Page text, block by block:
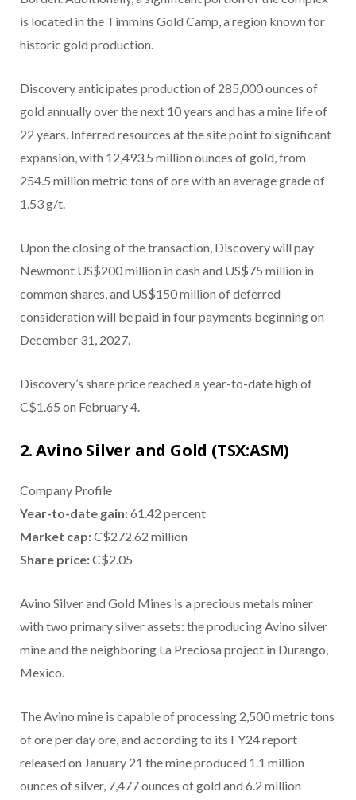
is located in the Timmins Gold Camp, a region known for
historic gold production.
Discovery anticipates production of 285,000 ounces of
gold annually over the next 10 years and has a mine life of
22 years. Inferred resources at the site point to significant
expansion, with 12,493.5 million ounces of gold, from
254.5 million metric tons of ore with an average grade of
1.53 g/t.
Upon the closing of the transaction, Discovery will pay
Newmont US$200 million in cash and US$75 million in
common shares, and US$150 million of deferred
consideration will be paid in four payments beginning on
December 31, 2027.
Discovery’s share price reached a year-to-date high of
C$1.65 on February 4.
2. Avino Silver and Gold (TSX:ASM)
Company Profile
Year-to-date gain:61.42 percent
Market cap:C$272.62 million
Share price:C$2.05
Avino Silver and Gold Mines is a precious metals miner
with two primary silver assets: the producing Avino silver
mine and the neighboring La Preciosa project in Durango,
Mexico.
The Avino mine is capable of processing 2,500 metric tons
of ore per day ore, and according to its FY24 report
released on January 21 the mine produced 1.1 million
ounces of silver, 7,477 ounces of gold and 6.2 million